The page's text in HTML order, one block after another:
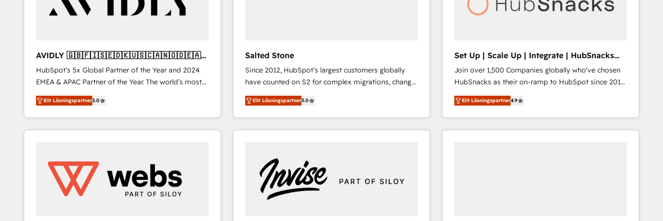
AVIDLY 🇬🇧🇫🇮🇸🇪🇩🇰🇺🇸🇨🇦🇳🇴🇩🇪🇦🇺
🇳🇿
HubSpot’s 5x Global Partner of the Year and 2024
EMEA & APAC Partner of the Year. The world’s most
experienced and fully accredited HubSpot Solutions
Partner. 🚀 With 2,750+ HubSpot projects delivered
and 370+ specialists across EMEA, APAC and NAM,
we de-risk complex CRM programmes and
we turn complexity into clarity, human at global
scale. 🏆 HubSpot’s CEO called us “the partner of the
future.” Others agree it is proof of trust built through
Elit Lösningspartner5.0
Salted Stone
Since 2012, HubSpot’s largest customers globally
have counted on S2 for complex migrations, change
management, systems integration, and creative
solutions that deliver measurable impact and
transform brand experiences As one of the few full-
service creative agencies in the HubSpot
regionalized HubSpot websites, integrated
marketing campaigns, & RevOps frameworks that
fuel long-term success We connect the entire
customer lifecycle through seamless integrations,
Elit Lösningspartner5.0
Set Up | Scale Up | Integrate | HubSnacks
FlexPlan
Join over 1,500 Companies globally who've chosen
HubSnacks as their on-ramp to HubSpot since 2014
Simple pay-as-you-go plans that accelerate value...
1️⃣ Set Up | Onboarding New or Check-fixing existing
HubSpot portals 2️⃣ Scale Up | 100% HubSpot Task
Execution... Global 24/7 ... All Experts 3️⃣ Integrate |
Elit Lösningspartner4.9